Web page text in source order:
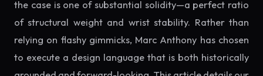
the case is one of substantial solidity—a perfect ratio
of structural weight and wrist stability. Rather than
relying on flashy gimmicks, Marc Anthony has chosen
to execute a design language that is both historically